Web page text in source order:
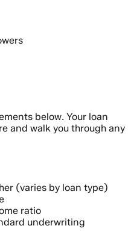
below. Your loan
and walk you through any
(varies by loan type)
ratio
underwriting